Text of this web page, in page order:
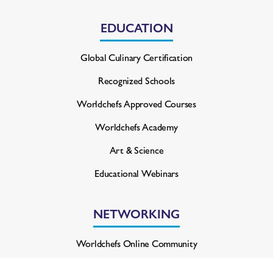
EDUCATION
Global Culinary Certification
Recognized Schools
Worldchefs Approved Courses
Worldchefs Academy
Art & Science
Educational Webinars
NETWORKING
Worldchefs Online Community